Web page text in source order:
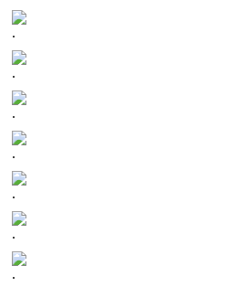
.
.
.
.
.
.
.